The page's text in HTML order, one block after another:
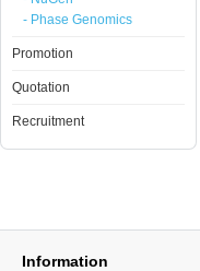
- Phase Genomics
Promotion
Quotation
Recruitment
Information